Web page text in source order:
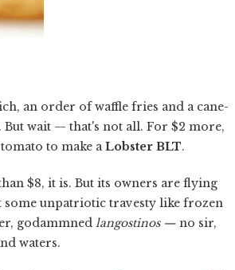
an order of waffle fries and a cane-
But wait — that's not all. For $2 more,
to make a Lobster BLT.
$8, it is. But its owners are flying
unpatriotic travesty like frozen
godammned langostinos — no sir,
waters.